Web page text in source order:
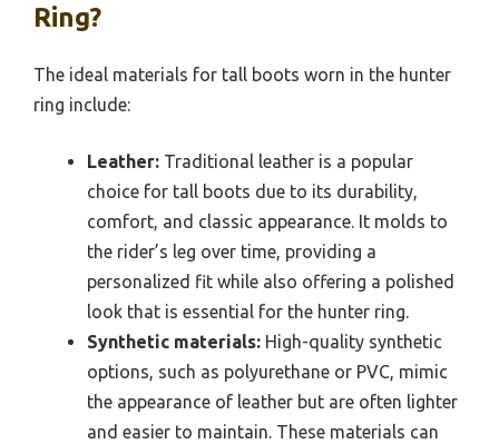
Ring?
The ideal materials for tall boots worn in the hunter
ring include:
Leather: Traditional leather is a popular
choice for tall boots due to its durability,
comfort, and classic appearance. It molds to
the rider’s leg over time, providing a
personalized fit while also offering a polished
look that is essential for the hunter ring.
Synthetic materials: High-quality synthetic
options, such as polyurethane or PVC, mimic
the appearance of leather but are often lighter
and easier to maintain. These materials can